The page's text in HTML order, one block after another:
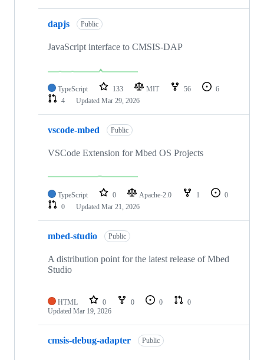
dapjs Public
JavaScript interface to CMSIS-DAP
TypeScript 133 MIT 56
6
4
Updated Mar 29, 2026
vscode-mbed Public
VSCode Extension for Mbed OS Projects
TypeScript 0 Apache-2.0 1
0
0
Updated Mar 21, 2026
mbed-studio Public
A distribution point for the latest release of Mbed
Studio
HTML 0 0 0
0
Updated Mar 19, 2026
cmsis-debug-adapter Public